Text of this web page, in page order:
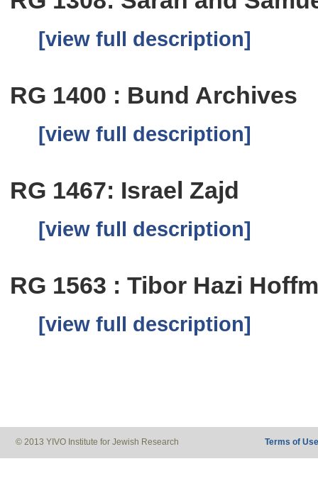
[view full description]
RG 1400 : Bund Archives
[view full description]
RG 1467: Israel Zajd
[view full description]
RG 1563 : Tibor Hazi
[view full description]
© 2013 YIVO Institute for Jewish Research Terms of Use